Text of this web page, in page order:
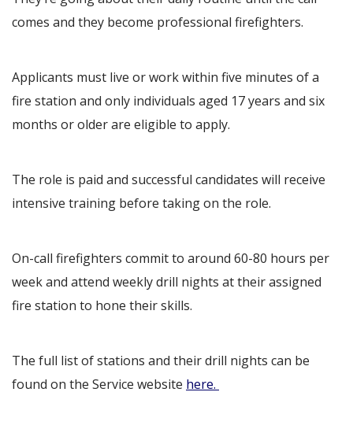
comes and they become professional firefighters.
Applicants must live or work within five minutes of a
fire station and only individuals aged 17 years and six
months or older are eligible to apply.
The role is paid and successful candidates will receive
intensive training before taking on the role.
On-call firefighters commit to around 60-80 hours per
week and attend weekly drill nights at their assigned
fire station to hone their skills.
The full list of stations and their drill nights can be
found on the Service website here.